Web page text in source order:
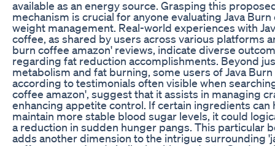
available as an energy source. Grasping this
mechanism is crucial for anyone evaluating Java
weight management. Real-world experiences with
coffee, as shared by users across various platforms
burn coffee amazon' reviews, indicate diverse
regarding fat reduction accomplishments. Beyond
metabolism and fat burning, some users of Java
according to testimonials often visible when
coffee amazon', suggest that it assists in managing
enhancing appetite control. If certain ingredients can
maintain more stable blood sugar levels, it could
a reduction in sudden hunger pangs. This particular
adds another dimension to the intrigue surrounding